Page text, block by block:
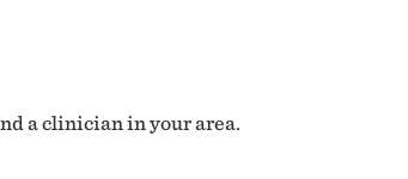
a clinician in your area.